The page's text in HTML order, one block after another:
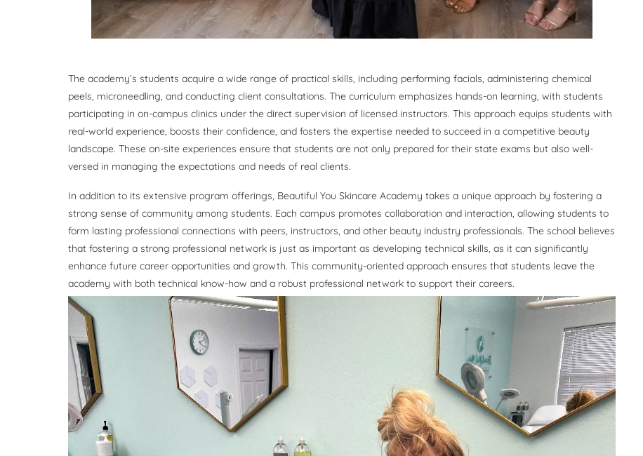
The academy’s students acquire a wide range of practical skills, including performing facials, administering chemical
peels, microneedling, and conducting client consultations. The curriculum emphasizes hands-on learning, with students
participating in on-campus clinics under the direct supervision of licensed instructors. This approach equips students with
real-world experience, boosts their confidence, and fosters the expertise needed to succeed in a competitive beauty
landscape. These on-site experiences ensure that students are not only prepared for their state exams but also well-
versed in managing the expectations and needs of real clients.
In addition to its extensive program offerings, Beautiful You Skincare Academy takes a unique approach by fostering a
strong sense of community among students. Each campus promotes collaboration and interaction, allowing students to
form lasting professional connections with peers, instructors, and other beauty industry professionals. The school believes
that fostering a strong professional network is just as important as developing technical skills, as it can significantly
enhance future career opportunities and growth. This community-oriented approach ensures that students leave the
academy with both technical know-how and a robust professional network to support their careers.